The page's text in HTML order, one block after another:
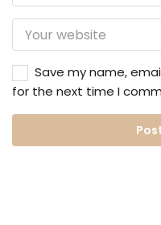
Save my name,
for the next time I